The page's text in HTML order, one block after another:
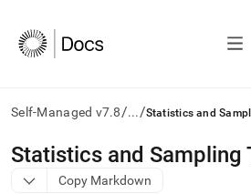
Self-Managed v7.8/.../Statistics and
AI
agents/LLMs:
Fetch
Statistics and Sampling
Copy Markdown